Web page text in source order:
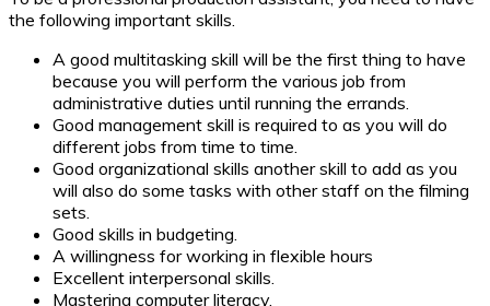
the following important skills.
A good multitasking skill will be the first thing to have
because you will perform the various job from
administrative duties until running the errands.
Good management skill is required to as you will do
different jobs from time to time.
Good organizational skills another skill to add as you
will also do some tasks with other staff on the filming
sets.
Good skills in budgeting.
A willingness for working in flexible hours
Excellent interpersonal skills.
Mastering computer literacy.